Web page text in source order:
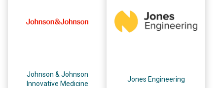
Johnson & Johnson
Innovative Medicine
Jones Engineering